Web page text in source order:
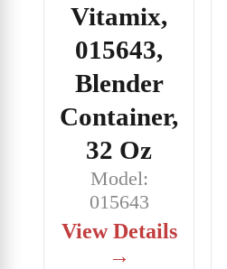
Vitamix,
015643,
Blender
Container,
32 Oz
Model:
015643
View Details
→